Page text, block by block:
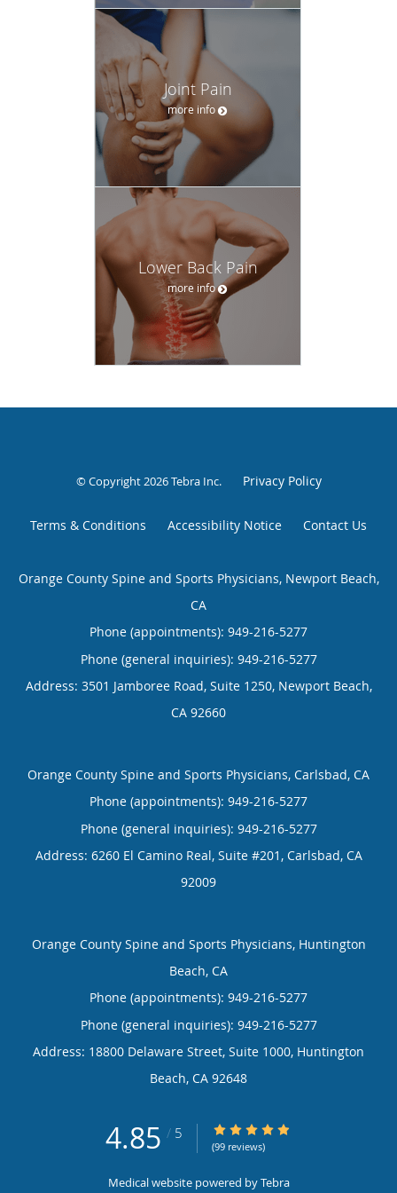
Joint Pain
more info
Lower Back Pain
more info
© Copyright 2026Tebra Inc. Privacy Policy
Terms & Conditions Accessibility Notice Contact Us
Orange County Spine and Sports Physicians, Newport Beach,
CA
Phone (appointments): 949-216-5277
Phone (general inquiries): 949-216-5277
Address: 3501 Jamboree Road, Suite 1250, Newport Beach,
CA 92660
Orange County Spine and Sports Physicians, Carlsbad, CA
Phone (appointments): 949-216-5277
Phone (general inquiries): 949-216-5277
Address: 6260 El Camino Real, Suite #201, Carlsbad, CA
92009
Orange County Spine and Sports Physicians, Huntington
Beach, CA
Phone (appointments): 949-216-5277
Phone (general inquiries): 949-216-5277
Address: 18800 Delaware Street, Suite 1000, Huntington
Beach, CA 92648
4.85 / 5 4.85/5 Star Rating
(99 reviews)
Medical website powered byTebra